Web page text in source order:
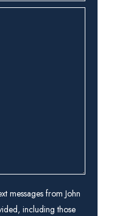
messages from John
including those